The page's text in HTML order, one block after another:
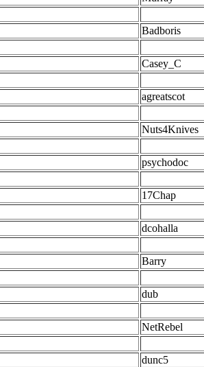
Badboris
Casey_C
agreatscot
Nuts4Knives
psychodoc
17Chap
dcohalla
Barry
dub
NetRebel
dunc5